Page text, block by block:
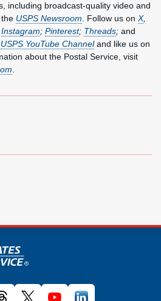
including broadcast-quality video and
USPS Newsroom . Follow us on X,
Instagram; Pinterest; Threads; and
USPS YouTube Channeland like us on
about the Postal Service, visit
links